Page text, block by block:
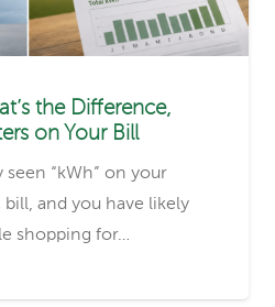
the Difference,
on Your Bill
seen “kWh” on your
and you have likely
shopping for…